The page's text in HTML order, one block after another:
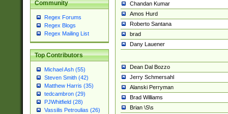
Community
Regex Forums
Regex Blogs
Regex Mailing List
Top Contributors
Michael Ash (55)
Steven Smith (42)
Matthew Harris (35)
tedcambron (29)
PJWhitfield (28)
Vassilis Petroulias (26)
Chandan Kumar
Amos Hurd
Roberto Santana
brad
Dany Lauener
Dean Dal Bozzo
Jerry Schmersahl
Alanski Perryman
Brad Williams
Brian \S\s